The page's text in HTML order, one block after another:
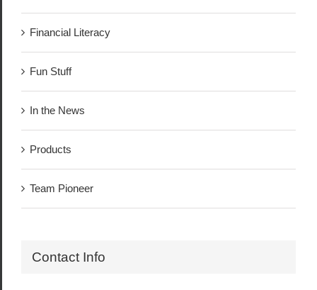
Financial Literacy
Fun Stuff
In the News
Products
Team Pioneer
Contact Info